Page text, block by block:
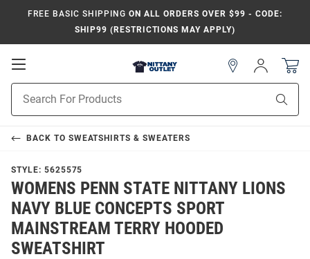
FREE BASIC SHIPPING ON ALL ORDERS OVER $99 - CODE:
SHIP99 (RESTRICTIONS MAY APPLY)
Open
Navigation
Search
Sign
In
BACK TO SWEATSHIRTS & SWEATERS
STYLE: 5625575
WOMENS PENN STATE NITTANY LIONS
NAVY BLUE CONCEPTS SPORT
MAINSTREAM TERRY HOODED
SWEATSHIRT